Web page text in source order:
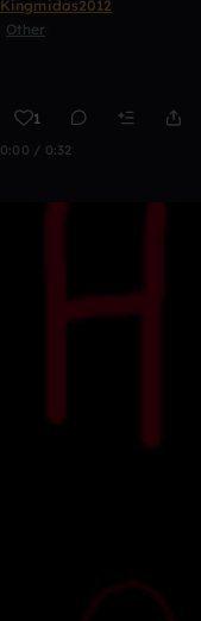
Kingmidas2012
Other
1
0:00 / 0:32